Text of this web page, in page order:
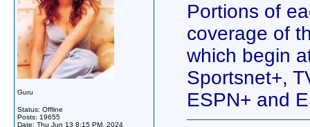
Guru
Status: Offline
Posts: 19655
Date: Thu Jun 13 8:15 PM, 2024
Portions of
coverage of
which begin
Sportsnet+,
ESPN+ and